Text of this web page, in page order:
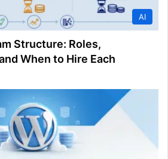
AI
Structure: Roles,
When to Hire Each